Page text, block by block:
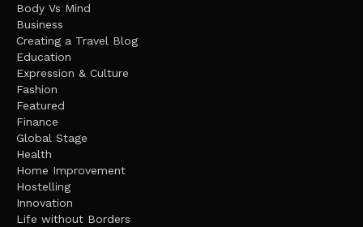
Body Vs Mind
Business
Creating a Travel Blog
Education
Expression & Culture
Fashion
Featured
Finance
Global Stage
Health
Home Improvement
Hostelling
Innovation
Life without Borders